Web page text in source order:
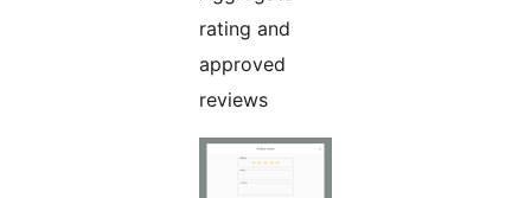
rating and
approved
reviews